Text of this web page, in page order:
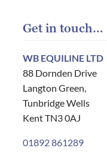
Get in touch…
WB EQUILINE LTD
88 Dornden Drive
Langton Green,
Tunbridge Wells
Kent TN3 0AJ
01892 861289